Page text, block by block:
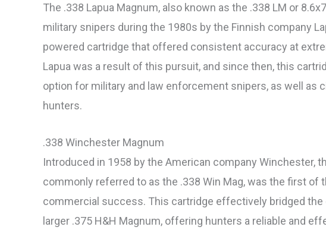
The .338 Lapua Magnum, also known as the .338 LM or
military snipers during the 1980s by the Finnish company
powered cartridge that offered consistent accuracy at
Lapua was a result of this pursuit, and since then, this
option for military and law enforcement snipers, as well as
hunters.
.338 Winchester Magnum
Introduced in 1958 by the American company Winchester,
commonly referred to as the .338 Win Mag, was the first of
commercial success. This cartridge effectively bridged the
larger .375 H&H Magnum, offering hunters a reliable and